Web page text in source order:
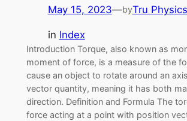
May 15, 2023—byTru Physics
in Index
Introduction Torque, also known as
moment of force, is a measure of the
cause an object to rotate around an
vector quantity, meaning it has both
direction. Definition and Formula The
force acting at a point with position